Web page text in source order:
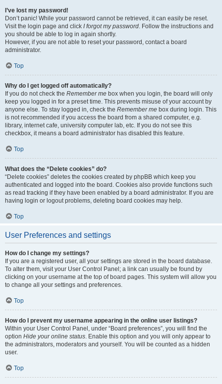
I’ve lost my password!
Don’t panic! While your password cannot be retrieved, it can easily be reset.
Visit the login page and click I forgot my password. Follow the instructions and
you should be able to log in again shortly.
However, if you are not able to reset your password, contact a board
administrator.
Top
Why do I get logged off automatically?
If you do not check the Remember me box when you login, the board will only
keep you logged in for a preset time. This prevents misuse of your account by
anyone else. To stay logged in, check the Remember me box during login. This
is not recommended if you access the board from a shared computer, e.g.
library, internet cafe, university computer lab, etc. If you do not see this
checkbox, it means a board administrator has disabled this feature.
Top
What does the “Delete cookies” do?
“Delete cookies” deletes the cookies created by phpBB which keep you
authenticated and logged into the board. Cookies also provide functions such
as read tracking if they have been enabled by a board administrator. If you are
having login or logout problems, deleting board cookies may help.
Top
User Preferences and settings
How do I change my settings?
If you are a registered user, all your settings are stored in the board database.
To alter them, visit your User Control Panel; a link can usually be found by
clicking on your username at the top of board pages. This system will allow you
to change all your settings and preferences.
Top
How do I prevent my username appearing in the online user listings?
Within your User Control Panel, under “Board preferences”, you will find the
option Hide your online status. Enable this option and you will only appear to
the administrators, moderators and yourself. You will be counted as a hidden
user.
Top